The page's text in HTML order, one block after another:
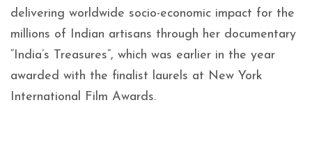
delivering worldwide socio-economic impact for the
millions of Indian artisans through her documentary
“India’s Treasures”, which was earlier in the year
awarded with the finalist laurels at New York
International Film Awards.